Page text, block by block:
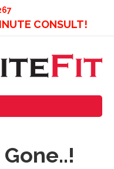
CONSULT!